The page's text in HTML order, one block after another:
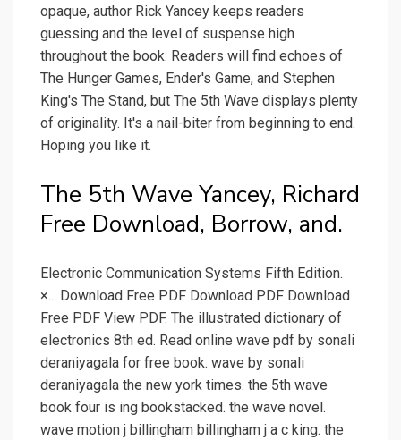
opaque, author Rick Yancey keeps readers
guessing and the level of suspense high
throughout the book. Readers will find echoes of
The Hunger Games, Ender's Game, and Stephen
King's The Stand, but The 5th Wave displays plenty
of originality. It's a nail-biter from beginning to end.
Hoping you like it.
The 5th Wave Yancey, Richard
Free Download, Borrow, and.
Electronic Communication Systems Fifth Edition.
×... Download Free PDF Download PDF Download
Free PDF View PDF. The illustrated dictionary of
electronics 8th ed. Read online wave pdf by sonali
deraniyagala for free book. wave by sonali
deraniyagala the new york times. the 5th wave
book four is ing bookstacked. the wave novel.
wave motion j billingham billingham j a c king. the